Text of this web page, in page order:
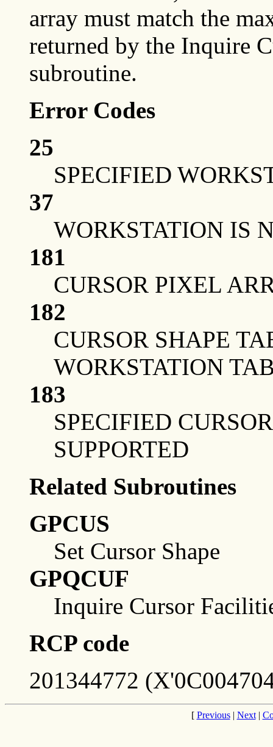
array must match the
returned by the Inquire
subroutine.
Error Codes
25
SPECIFIED
37
WORKSTATION IS
181
CURSOR PIXEL
182
CURSOR SHAPE
WORKSTATION
183
SPECIFIED
SUPPORTED
Related Subroutines
GPCUS
Set Cursor Shape
GPQCUF
Inquire Cursor
RCP code
201344772
[ Previous| Next|